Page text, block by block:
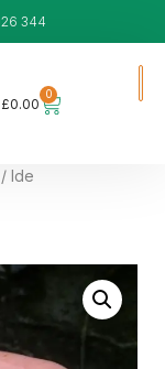
344
£0.00
0
/ Ide